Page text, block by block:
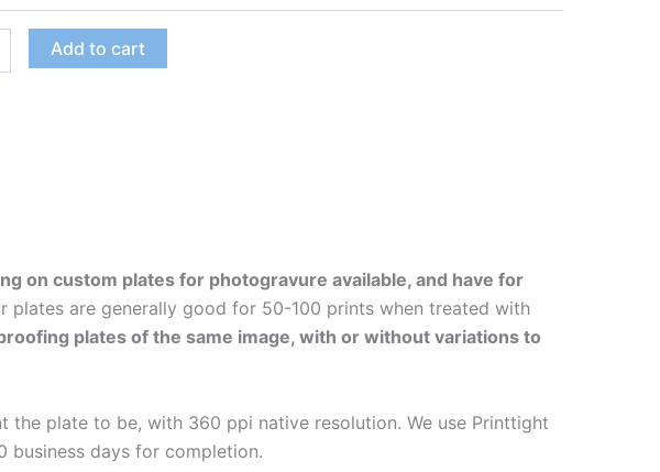
Add to cart
on custom plates for photogravure available, and have for
plates are generally good for 50-100 prints when treated with
plates of the same image, with or without variations to
plate to be, with 360 ppi native resolution. We use Printtight
business days for completion.